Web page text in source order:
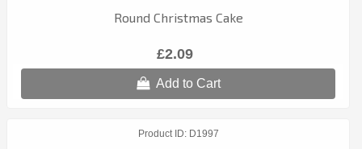
Round Christmas Cake
£2.09
Add to Cart
Product ID D1997